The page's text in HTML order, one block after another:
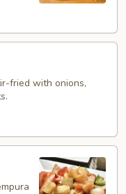
fried with onions,